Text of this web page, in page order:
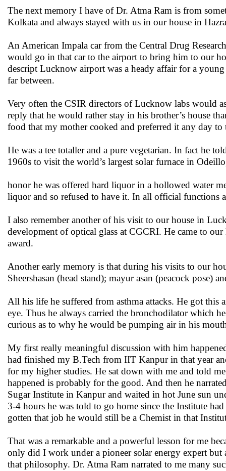
The next memory I have of Dr. Atma Ram is from
Kolkata and always stayed with us in our house in
An American Impala car from the Central Drug
would go in that car to the airport to bring him to our
descript Lucknow airport was a heady affair for a
far between.
Very often the CSIR directors of Lucknow labs would
reply that he would rather stay in his brother’s house
food that my mother cooked and preferred it any day
He was a tee totaller and a pure vegetarian. In fact he
1960s to visit the world’s largest solar furnace in
honor he was offered hard liquor in a hollowed water
liquor and so refused to have it. In all official functions
I also remember another of his visit to our house in
development of optical glass at CGCRI. He came to
award.
Another early memory is that during his visits to our
Sheershasan (head stand); mayur asan (peacock pose)
All his life he suffered from asthma attacks. He got this
eye. Thus he always carried the bronchodilator which
curious as to why he would be pumping air in his
My first really meaningful discussion with him
had finished my B.Tech from IIT Kanpur in that year
for my higher studies. He sat down with me and told
happened is probably for the good. And then he
Sugar Institute in Kanpur and waited in hot June sun
3-4 hours he was told to go home since the Institute
gotten that job he would still be a Chemist in that
That was a remarkable and a powerful lesson for me
only did I work under a pioneer solar energy expert
that philosophy. Dr. Atma Ram narrated to me many